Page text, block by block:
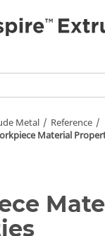
Metal
Reference
Material